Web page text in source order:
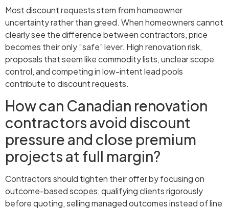
Most discount requests stem from homeowner
uncertainty rather than greed. When homeowners cannot
clearly see the difference between contractors, price
becomes their only “safe” lever. High renovation risk,
proposals that seem like commodity lists, unclear scope
control, and competing in low-intent lead pools
contribute to discount requests.
How can Canadian renovation
contractors avoid discount
pressure and close premium
projects at full margin?
Contractors should tighten their offer by focusing on
outcome-based scopes, qualifying clients rigorously
before quoting, selling managed outcomes instead of line